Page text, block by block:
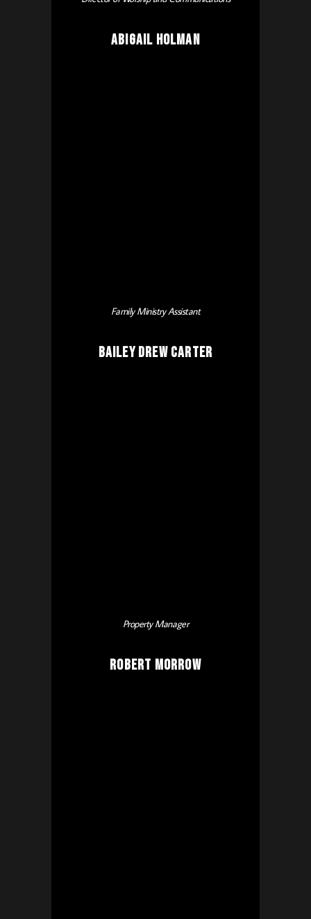
Abigail Holman
Family Ministry Assistant
Bailey Drew Carter
Property Manager
Robert Morrow